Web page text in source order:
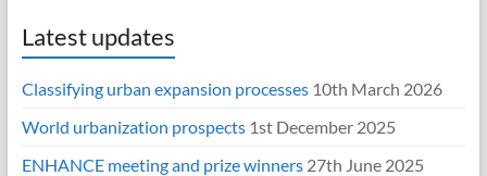
Latest updates
Classifying urban expansion processes 10th March 2026
World urbanization prospects 1st December 2025
ENHANCE meeting and prize winners 27th June 2025